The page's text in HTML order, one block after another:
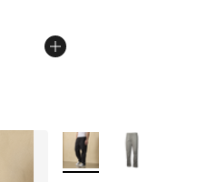
More Colors